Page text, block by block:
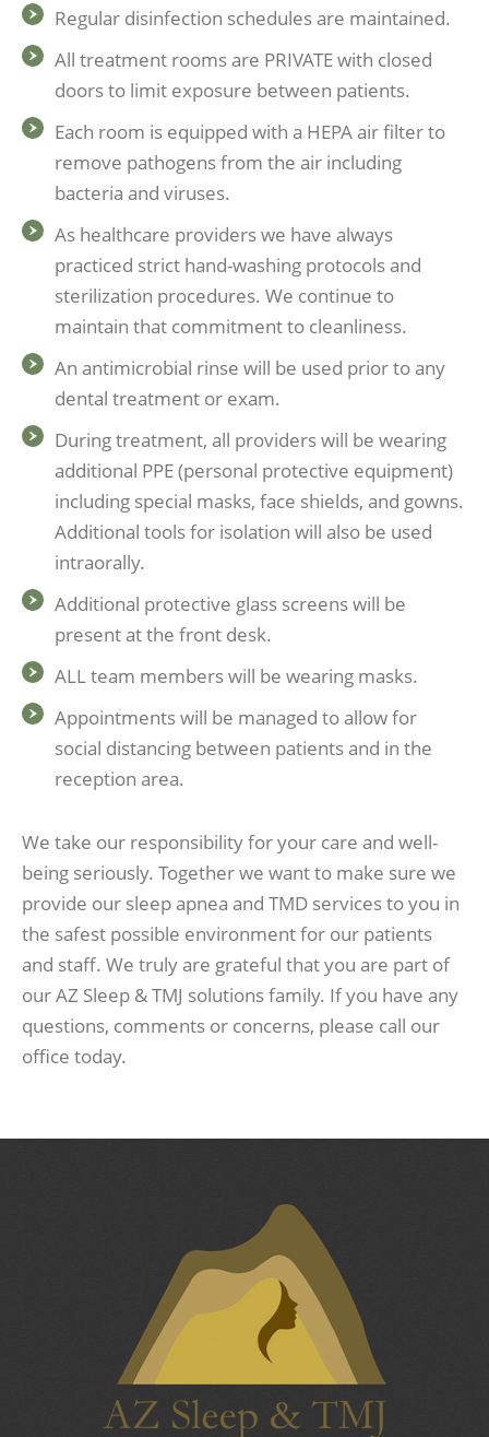
Regular disinfection schedules are maintained.
All treatment rooms are PRIVATE with closed
doors to limit exposure between patients.
Each room is equipped with a HEPA air filter to
remove pathogens from the air including
bacteria and viruses.
As healthcare providers we have always
practiced strict hand-washing protocols and
sterilization procedures. We continue to
maintain that commitment to cleanliness.
An antimicrobial rinse will be used prior to any
dental treatment or exam.
During treatment, all providers will be wearing
additional PPE (personal protective equipment)
including special masks, face shields, and gowns.
Additional tools for isolation will also be used
intraorally.
Additional protective glass screens will be
present at the front desk.
ALL team members will be wearing masks.
Appointments will be managed to allow for
social distancing between patients and in the
reception area.
We take our responsibility for your care and well-
being seriously. Together we want to make sure we
provide our sleep apnea and TMD services to you in
the safest possible environment for our patients
and staff. We truly are grateful that you are part of
our AZ Sleep & TMJ solutions family. If you have any
questions, comments or concerns, please call our
office today.